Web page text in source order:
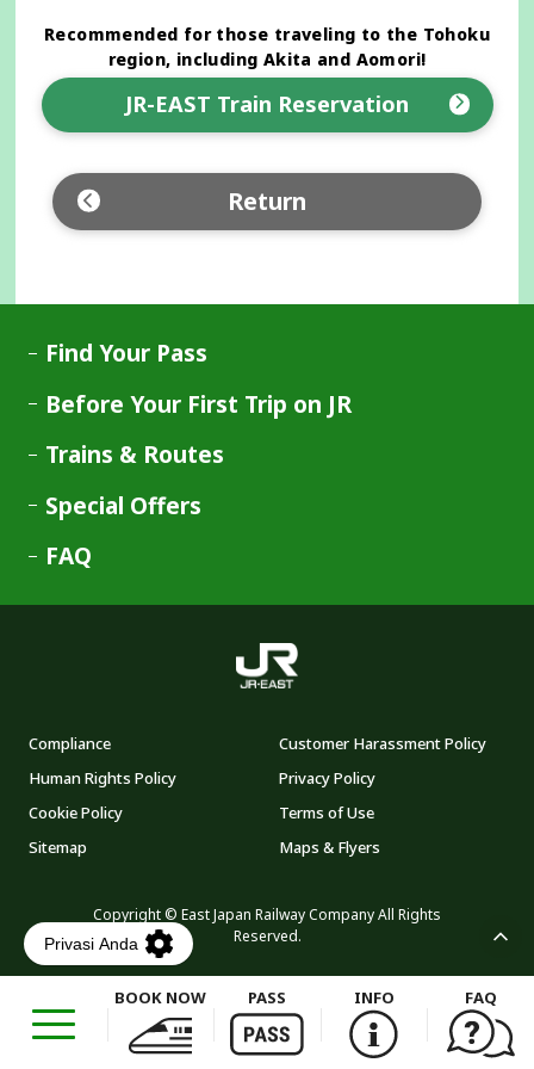
BOOK NOW
Opens
in
a
PASS INFO FAQ
Recommended for those traveling to the Tohoku
region, including Akita and Aomori!
JR-EAST Train Reservation
Opens
new
Return
Find Your Pass
Before Your First Trip on JR
Trains & Routes
Special Offers
FAQ
Compliance
Customer Harassment Policy
Human Rights Policy
Privacy Policy
Cookie Policy
Terms of Use
Sitemap
Maps & Flyers
Copyright © East Japan Railway Company All Rights
Reserved.